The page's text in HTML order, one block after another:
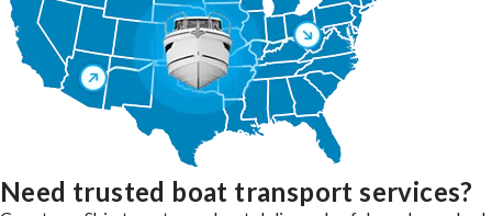
Need trusted boat transport services?